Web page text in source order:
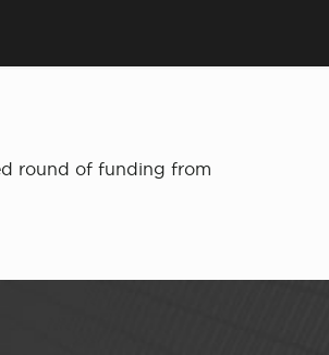
round of funding from